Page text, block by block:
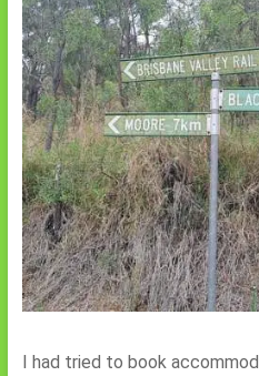
I had tried to book